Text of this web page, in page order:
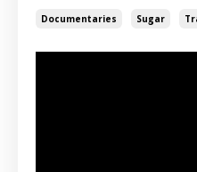
Documentaries Sugar